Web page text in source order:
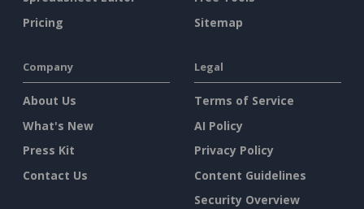
Pricing
Sitemap
Company
About Us
What's New
Press Kit
Contact Us
Legal
Terms of Service
AI Policy
Privacy Policy
Content Guidelines
Security Overview